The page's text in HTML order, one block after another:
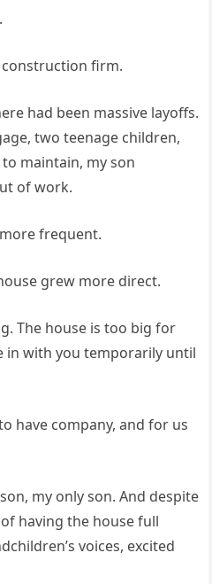
firm.
had been massive layoffs.
two teenage children,
maintain, my son
of work.
frequent.
grew more direct.
The house is too big for
in with you temporarily until
have company, and for us
my only son. And despite
having the house full
voices, excited